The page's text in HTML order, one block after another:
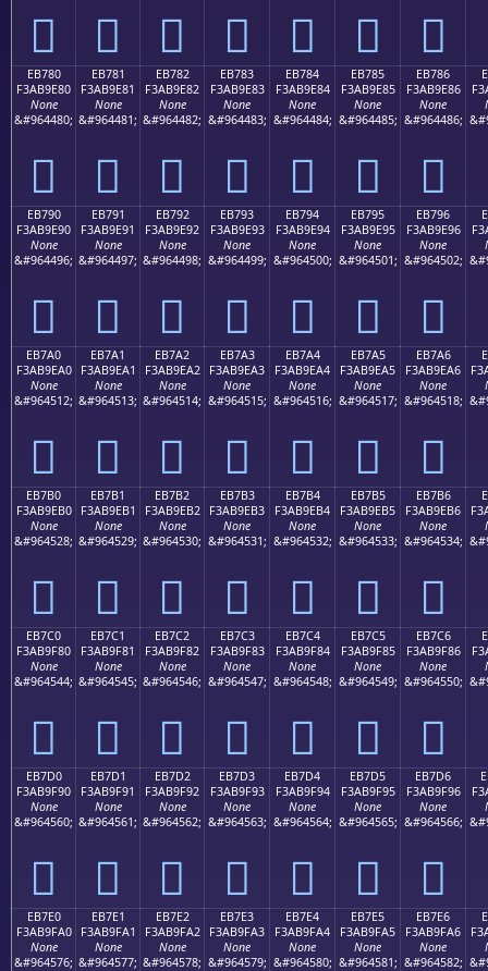
󫝰 󫝱 󫝲 󫝳 󫝴 󫝵 󫝶
EB780
F3AB9E80
None
&#964480;
󫞀
EB781
F3AB9E81
None
&#964481;
󫞁
EB782
F3AB9E82
None
&#964482;
󫞂
EB783
F3AB9E83
None
&#964483;
󫞃
EB784
F3AB9E84
None
&#964484;
󫞄
EB785
F3AB9E85
None
&#964485;
󫞅
EB786
F3AB9E86
None
&#964486;
󫞆
EB790
F3AB9E90
None
&#964496;
󫞐
EB791
F3AB9E91
None
&#964497;
󫞑
EB792
F3AB9E92
None
&#964498;
󫞒
EB793
F3AB9E93
None
&#964499;
󫞓
EB794
F3AB9E94
None
&#964500;
󫞔
EB795
F3AB9E95
None
&#964501;
󫞕
EB796
F3AB9E96
None
&#964502;
󫞖
EB7A0
F3AB9EA0
None
&#964512;
󫞠
EB7A1
F3AB9EA1
None
&#964513;
󫞡
EB7A2
F3AB9EA2
None
&#964514;
󫞢
EB7A3
F3AB9EA3
None
&#964515;
󫞣
EB7A4
F3AB9EA4
None
&#964516;
󫞤
EB7A5
F3AB9EA5
None
&#964517;
󫞥
EB7A6
F3AB9EA6
None
&#964518;
󫞦
EB7B0
F3AB9EB0
None
&#964528;
󫞰
EB7B1
F3AB9EB1
None
&#964529;
󫞱
EB7B2
F3AB9EB2
None
&#964530;
󫞲
EB7B3
F3AB9EB3
None
&#964531;
󫞳
EB7B4
F3AB9EB4
None
&#964532;
󫞴
EB7B5
F3AB9EB5
None
&#964533;
󫞵
EB7B6
F3AB9EB6
None
&#964534;
󫞶
EB7C0
F3AB9F80
None
&#964544;
󫟀
EB7C1
F3AB9F81
None
&#964545;
󫟁
EB7C2
F3AB9F82
None
&#964546;
󫟂
EB7C3
F3AB9F83
None
&#964547;
󫟃
EB7C4
F3AB9F84
None
&#964548;
󫟄
EB7C5
F3AB9F85
None
&#964549;
󫟅
EB7C6
F3AB9F86
None
&#964550;
󫟆
EB7D0
F3AB9F90
None
&#964560;
󫟐
EB7D1
F3AB9F91
None
&#964561;
󫟑
EB7D2
F3AB9F92
None
&#964562;
󫟒
EB7D3
F3AB9F93
None
&#964563;
󫟓
EB7D4
F3AB9F94
None
&#964564;
󫟔
EB7D5
F3AB9F95
None
&#964565;
󫟕
EB7D6
F3AB9F96
None
&#964566;
󫟖
EB7E0
F3AB9FA0
None
&#964576;
EB7E1
F3AB9FA1
None
&#964577;
EB7E2
F3AB9FA2
None
&#964578;
EB7E3
F3AB9FA3
None
&#964579;
EB7E4
F3AB9FA4
None
&#964580;
EB7E5
F3AB9FA5
None
&#964581;
EB7E6
F3AB9FA6
None
&#964582;